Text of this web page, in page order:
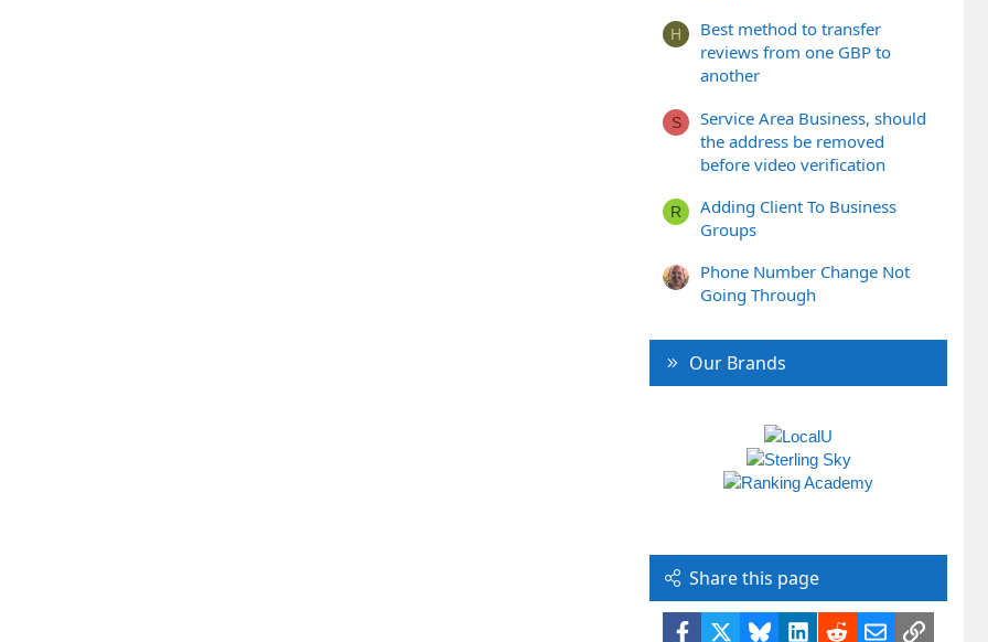
H
Best method to transfer
reviews from one GBP to
another
S
Service Area Business, should
the address be removed
before video verification
R
Adding Client To Business
Groups
Phone Number Change Not
Going Through
Our Brands
Share this page
Facebook BlueskyLinkedIn
RedditEmailLink